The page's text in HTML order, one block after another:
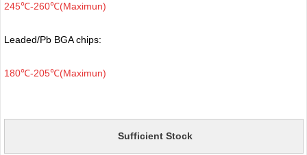
245℃-260℃(Maximun)
Leaded/Pb BGA chips:
180℃-205℃(Maximun)
Sufficient Stock